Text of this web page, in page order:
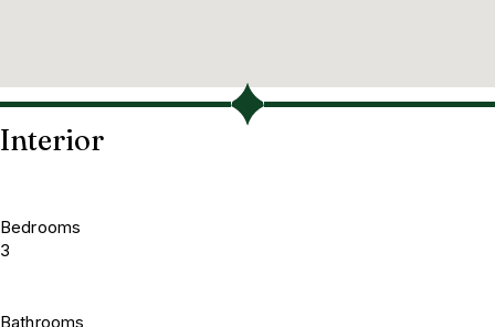
Interior
Bedrooms
3
Bathrooms